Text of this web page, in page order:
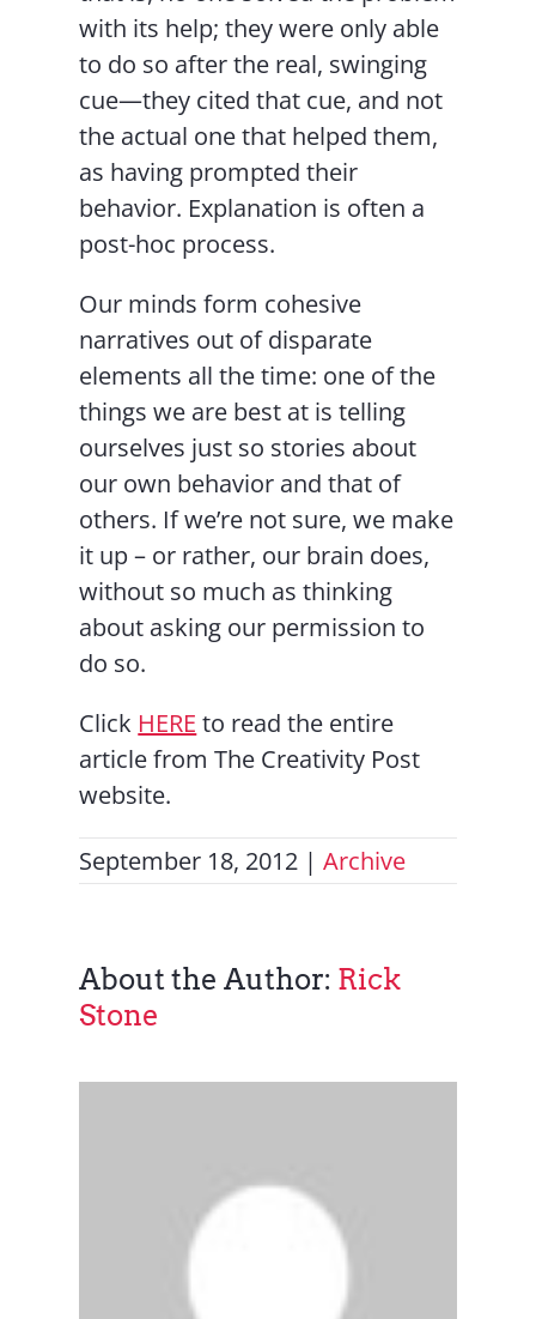
with its help; they were only able
to do so after the real, swinging
cue—they cited that cue, and not
the actual one that helped them,
as having prompted their
behavior. Explanation is often a
post-hoc process.
Our minds form cohesive
narratives out of disparate
elements all the time: one of the
things we are best at is telling
ourselves just so stories about
our own behavior and that of
others. If we’re not sure, we make
it up – or rather, our brain does,
without so much as thinking
about asking our permission to
do so.
Click HERE to read the entire
article from The Creativity Post
website.
September 18, 2012 | Archive
About the Author: Rick
Stone